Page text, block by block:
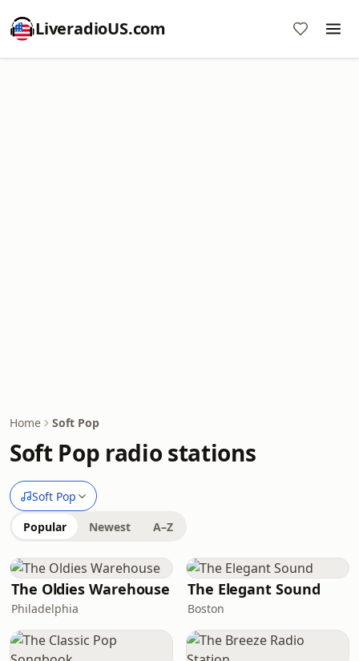
LiveradioUS.com
Home Soft Pop
Soft Pop radio stations
Soft Pop
Popular Newest A–Z
The Oldies Warehouse
Philadelphia
The Elegant Sound
Boston